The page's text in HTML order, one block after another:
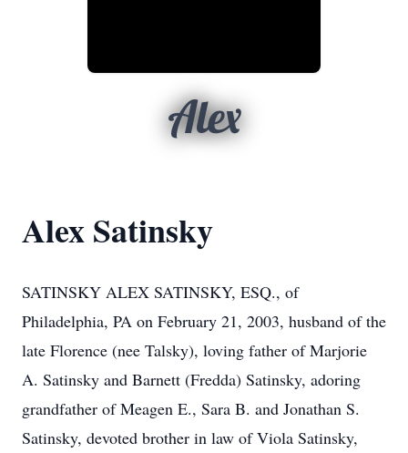
Alex
Alex Satinsky
SATINSKY ALEX SATINSKY, ESQ., of
Philadelphia, PA on February 21, 2003, husband of the
late Florence (nee Talsky), loving father of Marjorie
A. Satinsky and Barnett (Fredda) Satinsky, adoring
grandfather of Meagen E., Sara B. and Jonathan S.
Satinsky, devoted brother in law of Viola Satinsky,